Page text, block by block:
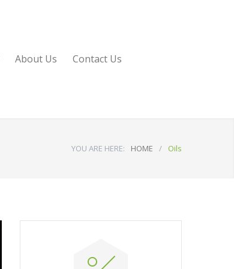
About Us Contact Us
YOU ARE HERE: HOME / Oils